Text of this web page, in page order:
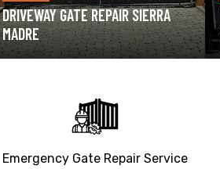
GARAGE DOOR OPENER REPAIR
SIERRA MADRE
Emergency Gate Repair Service